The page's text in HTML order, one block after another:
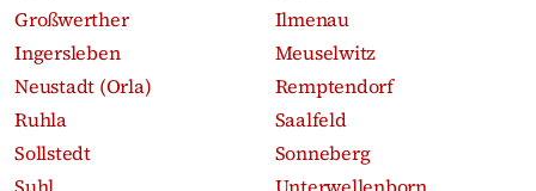
Großwerther
Ilmenau
Ingersleben
Meuselwitz
Neustadt (Orla)
Remptendorf
Ruhla
Saalfeld
Sollstedt
Sonneberg